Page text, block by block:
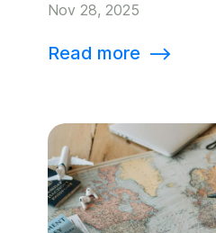
Nov 28, 2025
Read more ⟶